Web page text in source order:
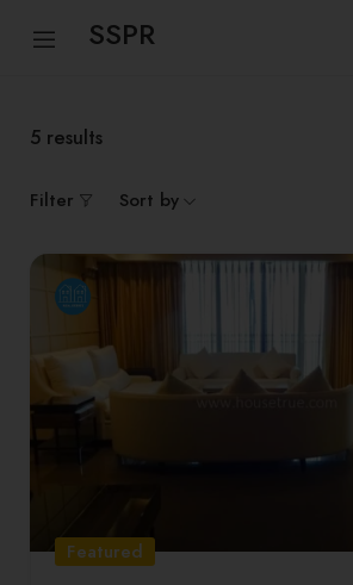
SSPR
5 results
Filter Sort by
Featured